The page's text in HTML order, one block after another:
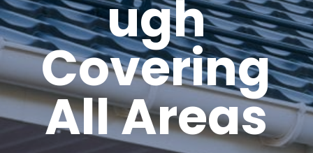
ugh
Covering
All Areas